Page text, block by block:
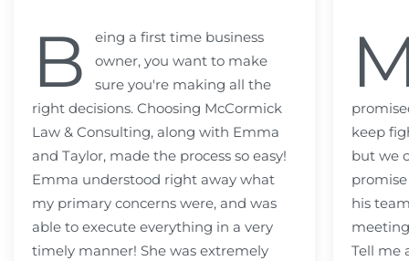
B
eing a first time business
owner, you want to make
sure you're making all the
right decisions. Choosing McCormick
Law & Consulting, along with Emma
and Taylor, made the process so easy!
Emma understood right away what
my primary concerns were, and was
able to execute everything in a very
timely manner! She was extremely
keep
but we
his
Tell me